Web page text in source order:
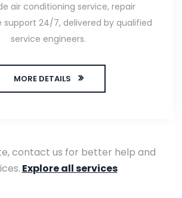
air conditioning service, repair
24/7, delivered by qualified
service engineers.
MORE DETAILS
contact us for better help and
Explore all services